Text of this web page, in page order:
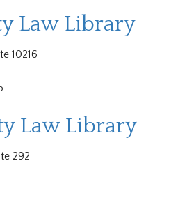
Law Library
10216
Law Library
292